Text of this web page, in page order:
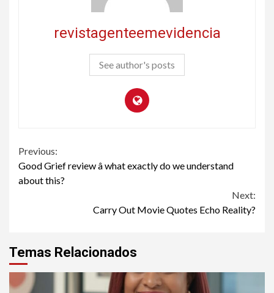
revistagenteemevidencia
See author's posts
Continue
Reading
Previous:
Good Grief review â what exactly do we understand
about this?
Next:
Carry Out Movie Quotes Echo Reality?
Temas Relacionados